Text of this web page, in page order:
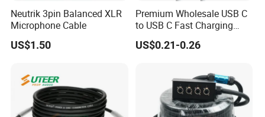
Neutrik 3pin Balanced XLR
Microphone Cable
US$1.50
Premium Wholesale USB C
to USB C Fast Charging
Cable
US$0.21-0.26